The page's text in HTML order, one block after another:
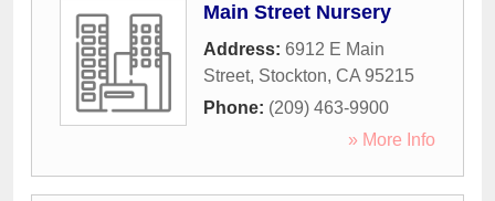
Main Street Nursery
Address: 6912 E Main
Street, Stockton, CA 95215
Phone: (209) 463-9900
» More Info